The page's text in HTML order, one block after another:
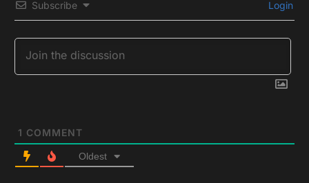
Subscribe Login
1 COMMENT
Oldest